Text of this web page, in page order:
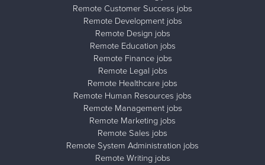
Remote Customer Success jobs
Remote Development jobs
Remote Design jobs
Remote Education jobs
Remote Finance jobs
Remote Legal jobs
Remote Healthcare jobs
Remote Human Resources jobs
Remote Management jobs
Remote Marketing jobs
Remote Sales jobs
Remote System Administration jobs
Remote Writing jobs